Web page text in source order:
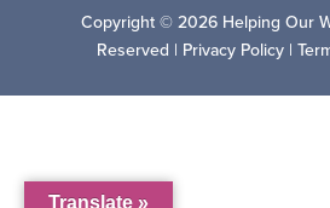
Copyright © 2026 Helping Our
Reserved | Privacy Policy |
Translate »